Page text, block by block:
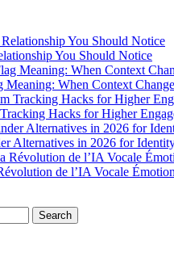
You Should Notice
Meaning: When Context
Hacks for Higher
Alternatives in 2026 for
de l’IA Vocale